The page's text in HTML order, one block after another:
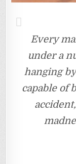
Every
under a
hanging
capable of